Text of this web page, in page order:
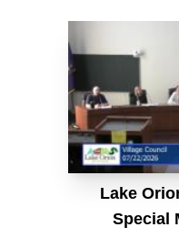
Lake
Special